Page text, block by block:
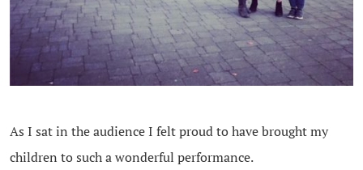
As I sat in the audience I felt proud to have brought my
children to such a wonderful performance.